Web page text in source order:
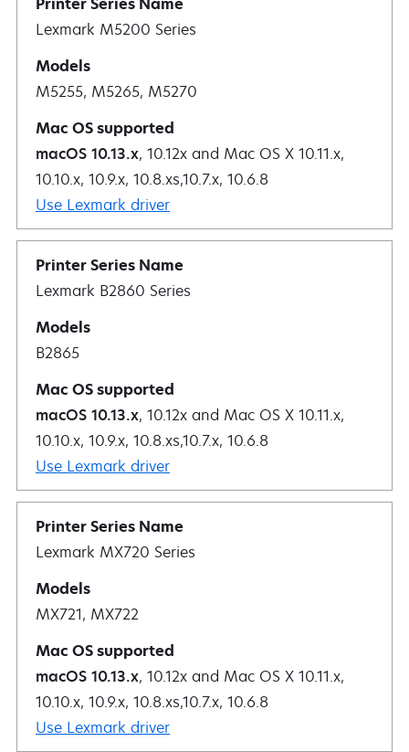
Lexmark M5200 Series
M5255, M5265, M5270
macOS 10.13.x, 10.12x and Mac OS X 10.11.x,
10.10.x, 10.9.x, 10.8.xs,10.7.x, 10.6.8
Use Lexmark driver
Lexmark B2860 Series
B2865
macOS 10.13.x, 10.12x and Mac OS X 10.11.x,
10.10.x, 10.9.x, 10.8.xs,10.7.x, 10.6.8
Use Lexmark driver
Lexmark MX720 Series
MX721, MX722
macOS 10.13.x, 10.12x and Mac OS X 10.11.x,
10.10.x, 10.9.x, 10.8.xs,10.7.x, 10.6.8
Use Lexmark driver